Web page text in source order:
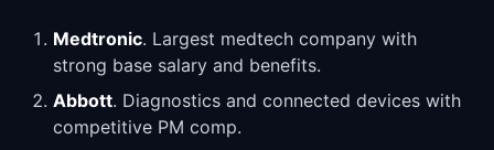
Medtronic. Largest medtech company with
strong base salary and benefits.
Abbott. Diagnostics and connected devices with
competitive PM comp.